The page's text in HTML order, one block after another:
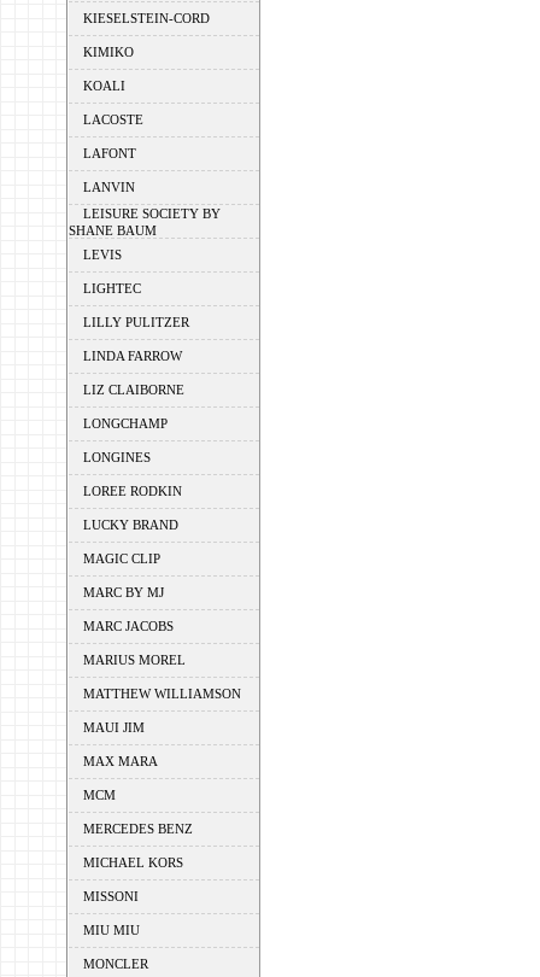
KIESELSTEIN-CORD
KIMIKO
KOALI
LACOSTE
LAFONT
LANVIN
LEISURE SOCIETY BY
SHANE BAUM
LEVIS
LIGHTEC
LILLY PULITZER
LINDA FARROW
LIZ CLAIBORNE
LONGCHAMP
LONGINES
LOREE RODKIN
LUCKY BRAND
MAGIC CLIP
MARC BY MJ
MARC JACOBS
MARIUS MOREL
MATTHEW WILLIAMSON
MAUI JIM
MAX MARA
MCM
MERCEDES BENZ
MICHAEL KORS
MISSONI
MIU MIU
MONCLER